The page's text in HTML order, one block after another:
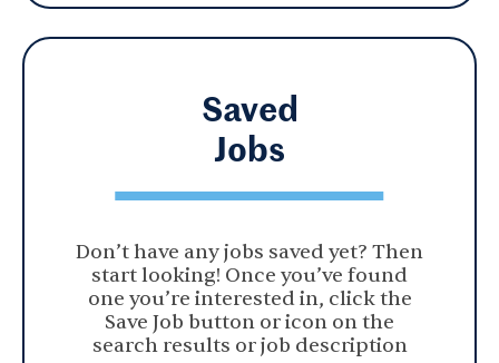
Saved
Jobs
Don’t have any jobs saved yet? Then
start looking! Once you’ve found
one you’re interested in, click the
Save Job button or icon on the
search results or job description